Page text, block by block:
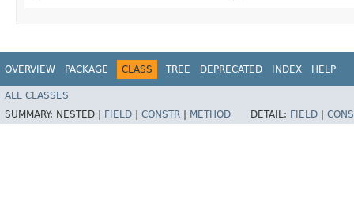
OVERVIEW PACKAGE CLASS TREE DEPRECATED INDEX HELP
ALL CLASSES
SUMMARY: NESTED | FIELD CONSTR METHOD DETAIL: FIELD